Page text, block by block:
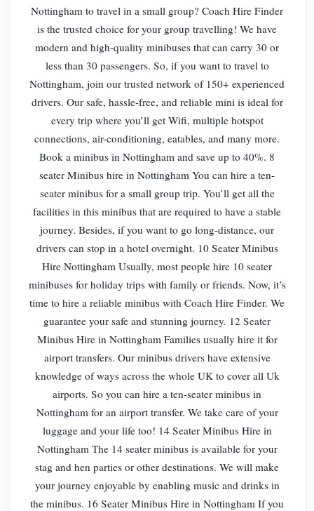
Nottingham to travel in a small group? Coach Hire Finder
is the trusted choice for your group travelling! We have
modern and high-quality minibuses that can carry 30 or
less than 30 passengers. So, if you want to travel to
Nottingham, join our trusted network of 150+ experienced
drivers. Our safe, hassle-free, and reliable mini is ideal for
every trip where you’ll get Wifi, multiple hotspot
connections, air-conditioning, eatables, and many more.
Book a minibus in Nottingham and save up to 40%. 8
seater Minibus hire in Nottingham You can hire a ten-
seater minibus for a small group trip. You’ll get all the
facilities in this minibus that are required to have a stable
journey. Besides, if you want to go long-distance, our
drivers can stop in a hotel overnight. 10 Seater Minibus
Hire Nottingham Usually, most people hire 10 seater
minibuses for holiday trips with family or friends. Now, it’s
time to hire a reliable minibus with Coach Hire Finder. We
guarantee your safe and stunning journey. 12 Seater
Minibus Hire in Nottingham Families usually hire it for
airport transfers. Our minibus drivers have extensive
knowledge of ways across the whole UK to cover all Uk
airports. So you can hire a ten-seater minibus in
Nottingham for an airport transfer. We take care of your
luggage and your life too! 14 Seater Minibus Hire in
Nottingham The 14 seater minibus is available for your
stag and hen parties or other destinations. We will make
your journey enjoyable by enabling music and drinks in
the minibus. 16 Seater Minibus Hire in Nottingham If you